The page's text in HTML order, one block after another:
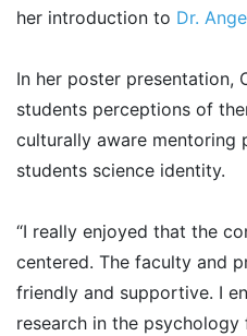
her introduction to Dr.
In her poster presentation,
students perceptions of
culturally aware mentoring
students science identity.
“I really enjoyed that the
centered. The faculty and
friendly and supportive. I
research in the